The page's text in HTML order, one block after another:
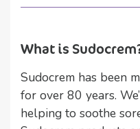
What is
Sudocrem has been
for over 80 years.
helping to soothe